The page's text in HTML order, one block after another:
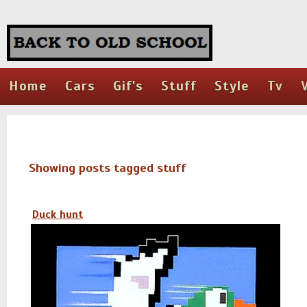
Home Cars Gif's Stuff Style Tv
Showing posts tagged stuff
Duck hunt